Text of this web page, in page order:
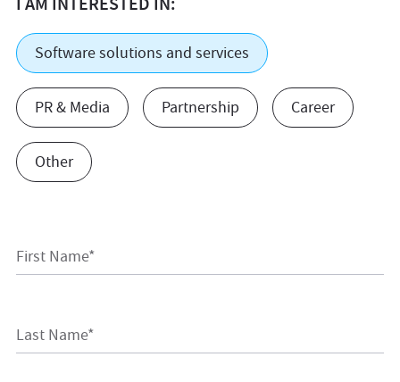
Software solutions and services
PR & Media Partnership Career
Other
First Name*
Last Name*